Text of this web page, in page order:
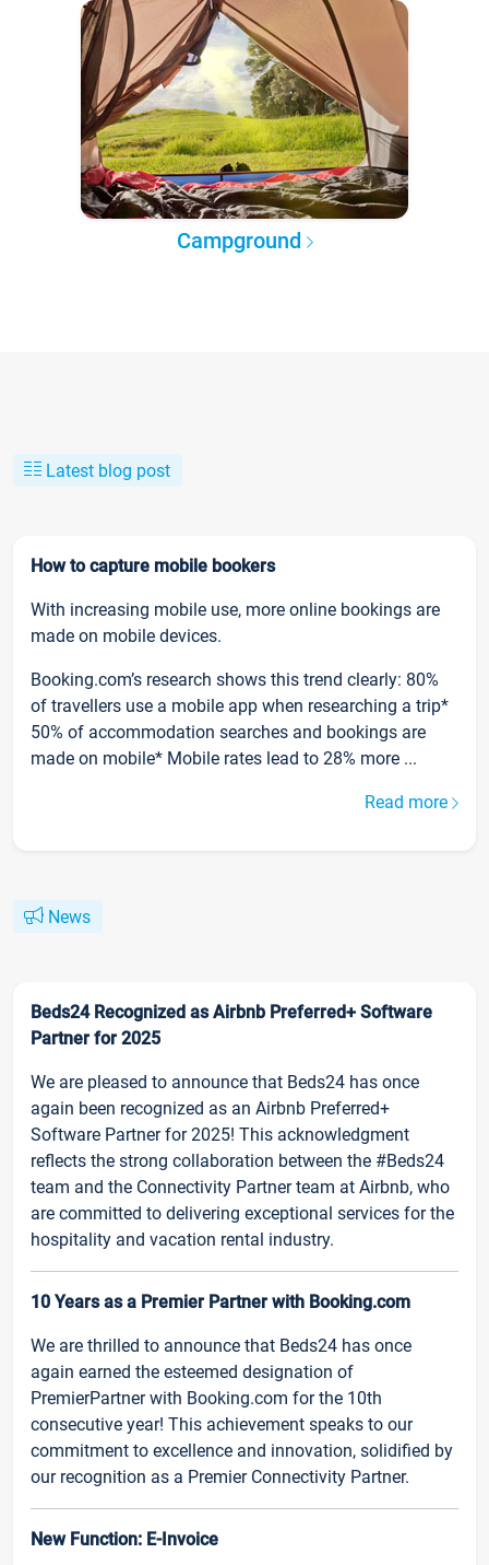
Campground
Latest blog post
How to capture mobile bookers
With increasing mobile use, more online bookings are
made on mobile devices.
Booking.com’s research shows this trend clearly: 80%
of travellers use a mobile app when researching a trip*
50% of accommodation searches and bookings are
made on mobile* Mobile rates lead to 28% more ...
Read more
News
Beds24 Recognized as Airbnb Preferred+ Software
Partner for 2025
We are pleased to announce that Beds24 has once
again been recognized as an Airbnb Preferred+
Software Partner for 2025! This acknowledgment
reflects the strong collaboration between the #Beds24
team and the Connectivity Partner team at Airbnb, who
are committed to delivering exceptional services for the
hospitality and vacation rental industry.
10 Years as a Premier Partner with Booking.com
We are thrilled to announce that Beds24 has once
again earned the esteemed designation of
PremierPartner with Booking.com for the 10th
consecutive year! This achievement speaks to our
commitment to excellence and innovation, solidified by
our recognition as a Premier Connectivity Partner.
New Function: E-Invoice